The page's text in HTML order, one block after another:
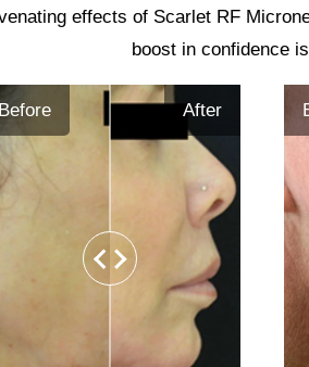
effects of Scarlet RF
boost in confidence
Before After